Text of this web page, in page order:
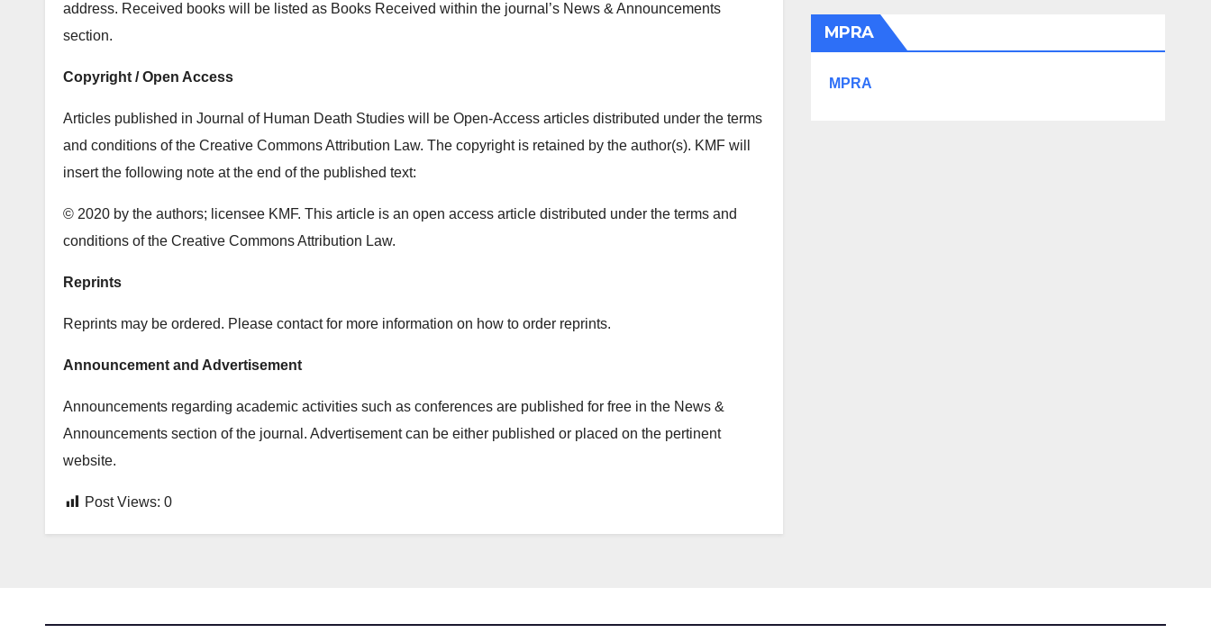
address. Received books will be listed as Books Received within the journal’s News & Announcements
section.
Copyright / Open Access
Articles published in Journal of Human Death Studies will be Open-Access articles distributed under the terms
and conditions of the Creative Commons Attribution Law. The copyright is retained by the author(s). KMF will
insert the following note at the end of the published text:
© 2020 by the authors; licensee KMF. This article is an open access article distributed under the terms and
conditions of the Creative Commons Attribution Law.
Reprints
Reprints may be ordered. Please contact for more information on how to order reprints.
Announcement and Advertisement
Announcements regarding academic activities such as conferences are published for free in the News &
Announcements section of the journal. Advertisement can be either published or placed on the pertinent
website.
Post Views: 0
MPRA
MPRA